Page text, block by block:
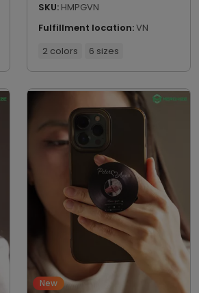
SKU: HMPGVN
Fulfillment location:VN
2 colors
6 sizes
New